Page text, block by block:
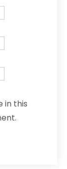
in this